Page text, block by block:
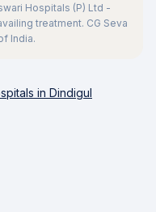
Hospitals (P) Ltd -
treatment. CG Seva
India.
in Dindigul